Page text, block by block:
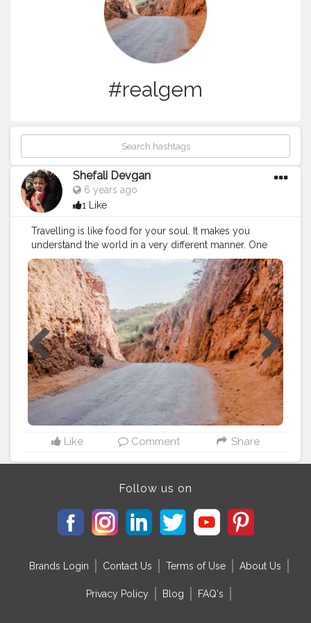
#realgem
Shefali Devgan
6 years ago
1 Like
Travelling is like food for your soul. It makes you
understand the world in a very different manner. One
such place which changed my perspective was
Haldighati. You will find yourself in a completely new
place, the roads, the yellow soil around you, the
history, Chetak smarak and the condition of such an
important place, made me realize that we don't
appreciate what we have, we just look outward than
inward. Make sure you go to this amazing place if you
ever make a trip to Rajasthan and play your part in
making it the best tourist spot in Rajasthan. Padharo
Mhare Des#rajasthan #Tourism #History #realgem
Like Comment Share
Follow us on
Brands Login Contact Us Terms of Use About Us
Privacy Policy Blog FAQ's